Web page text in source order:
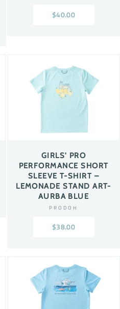
$40.00
GIRLS' PRO
PERFORMANCE SHORT
SLEEVE T-SHIRT –
LEMONADE STAND ART-
AURBA BLUE
PRODOH
$38.00